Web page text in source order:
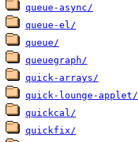
queue-async/
queue-el/
queue/
queuegraph/
quick-arrays/
quick-lounge-applet/
quickcal/
quickfix/